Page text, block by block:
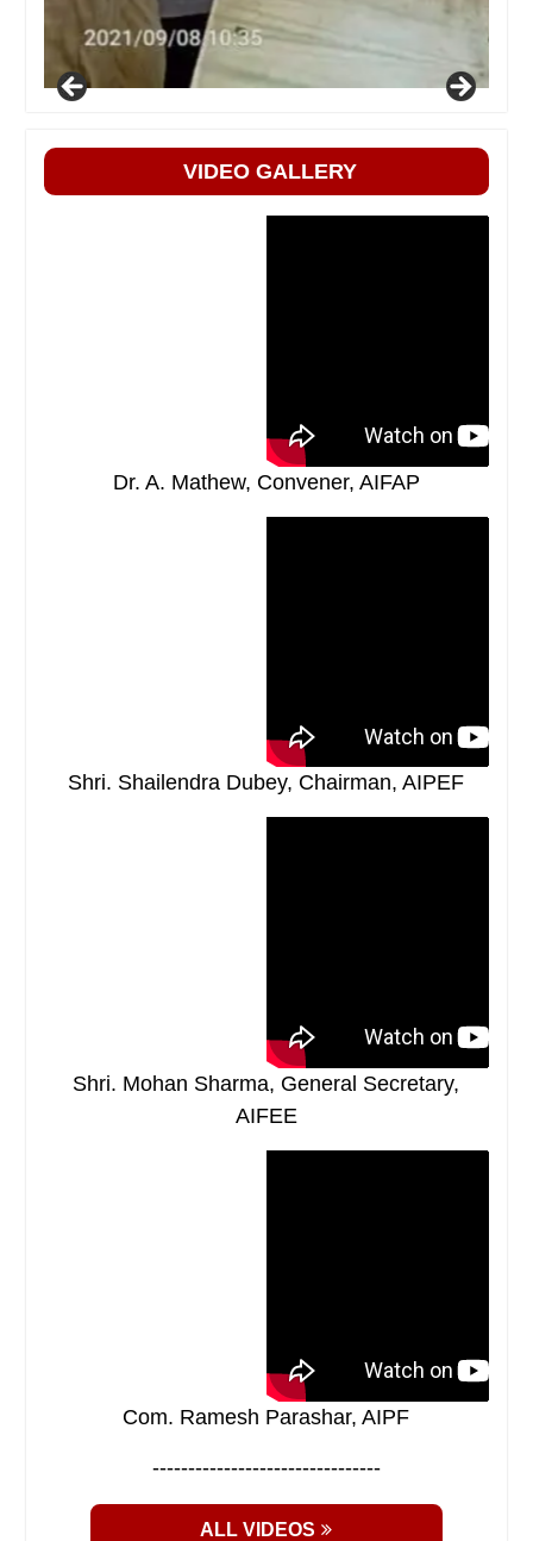
VIDEO GALLERY
Dr. A. Mathew, Convener, AIFAP
Shri. Shailendra Dubey, Chairman, AIPEF
Shri. Mohan Sharma, General Secretary,
AIFEE
Com. Ramesh Parashar, AIPF
--------------------------------
ALL VIDEOS